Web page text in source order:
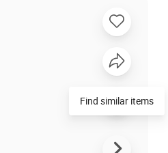
Find similar items